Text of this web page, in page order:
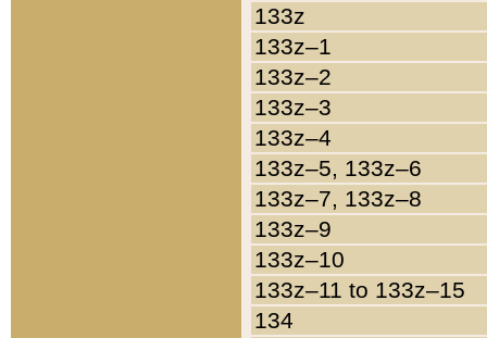
133z
133z–1
133z–2
133z–3
133z–4
133z–5, 133z–6
133z–7, 133z–8
133z–9
133z–10
133z–11 to 133z–15
134